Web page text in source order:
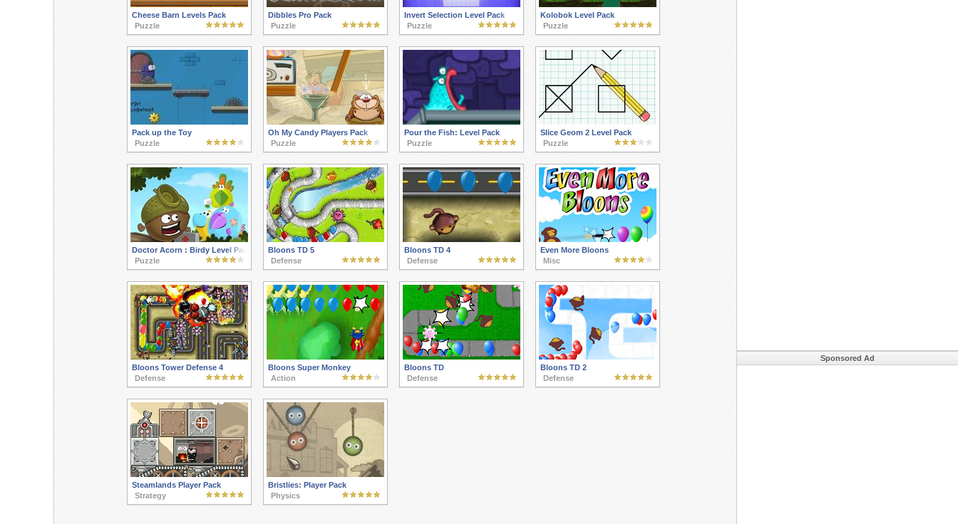
Cheese Barn Levels Pack
Puzzle
Dibbles Pro Pack
Puzzle
Invert Selection Level Pack
Puzzle
Kolobok Level Pack
Puzzle
Pack up the Toy
Puzzle
Oh My Candy Players Pack
Puzzle
Pour the Fish: Level Pack
Puzzle
Slice Geom 2 Level Pack
Puzzle
Doctor Acorn : Birdy Level Pack
Puzzle
Bloons TD 5
Defense
Bloons TD 4
Defense
Even More Bloons
Misc
Bloons Tower Defense 4
Defense
Bloons Super Monkey
Action
Bloons TD
Defense
Bloons TD 2
Defense
Steamlands Player Pack
Strategy
Bristlies: Player Pack
Physics
Sponsored Ad